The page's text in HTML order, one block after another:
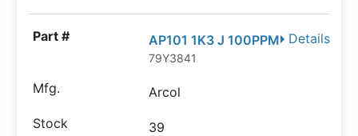
Details
AP101 1K3 J 100PPM
79Y3841
Arcol
39